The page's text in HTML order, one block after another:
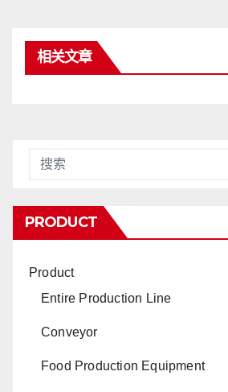
相关文章
PRODUCT
Product
Entire Production Line
Conveyor
Food Production Equipment